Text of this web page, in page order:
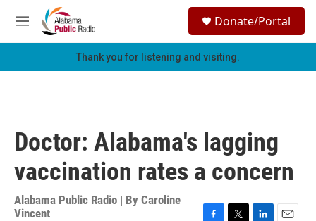
Skip to main content
M
e
h
Donate/Portal
Thank you for listening and visiting.
Doctor: Alabama's lagging
vaccination rates a concern
Alabama Public Radio | By Caroline
Vincent